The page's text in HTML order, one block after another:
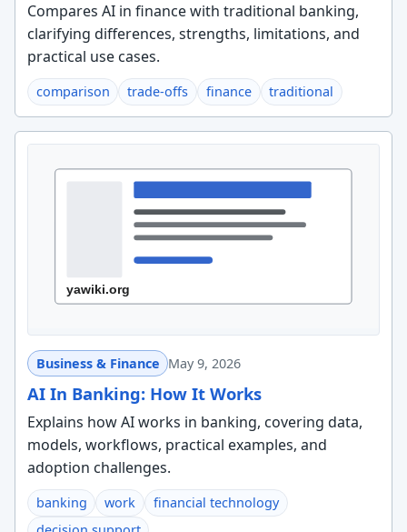
Compares AI in finance with traditional banking,
clarifying differences, strengths, limitations, and
practical use cases.
comparison trade-offs finance traditional
Business & Finance May 9, 2026
AI In Banking: How It Works
Explains how AI works in banking, covering data,
models, workflows, practical examples, and
adoption challenges.
banking work
financial technology